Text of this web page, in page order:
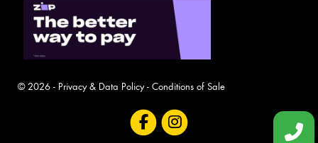
© 2026 - Privacy & Data Policy- Conditions of Sale